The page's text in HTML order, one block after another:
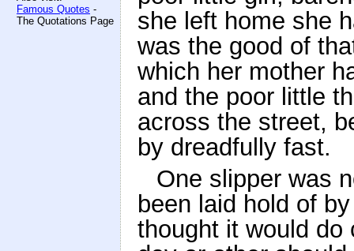
Famous Quotes -
The Quotations Page
she left home she
was the good of
which her mother
and the poor little
across the street,
by dreadfully fast.
One slipper was
been laid hold of
thought it would do